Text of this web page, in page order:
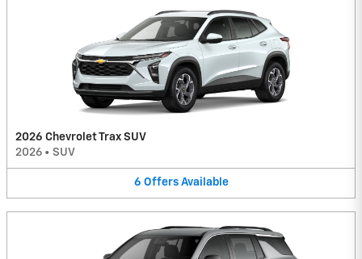
2026 Chevrolet Trax SUV
2026 • SUV
6 Offers Available